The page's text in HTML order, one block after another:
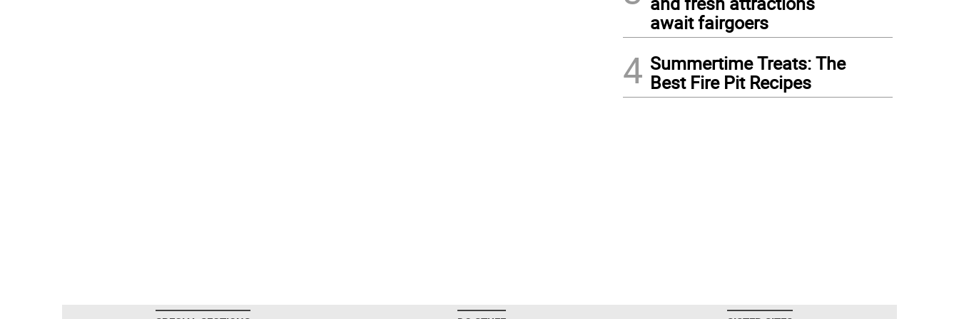
await fairgoers
4 Summertime Treats: The
Best Fire Pit Recipes